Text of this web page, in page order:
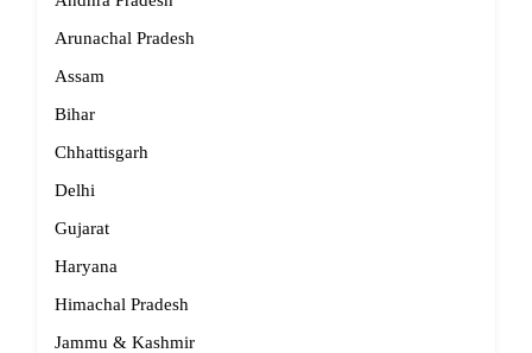
Arunachal Pradesh
Assam
Bihar
Chhattisgarh
Delhi
Gujarat
Haryana
Himachal Pradesh
Jammu & Kashmir